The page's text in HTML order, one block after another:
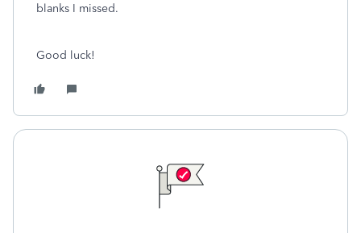
blanks I missed.
Good luck!